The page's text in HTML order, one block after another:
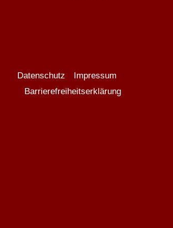
Datenschutz
Impressum
Barrierefreiheitserklärung